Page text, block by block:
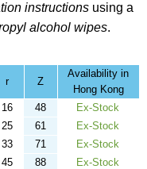
instructions using a
alcohol wipes.
r Z
Availability in
Hong Kong
16 48
Ex-Stock
25 61
Ex-Stock
33 71
Ex-Stock
45 88
Ex-Stock